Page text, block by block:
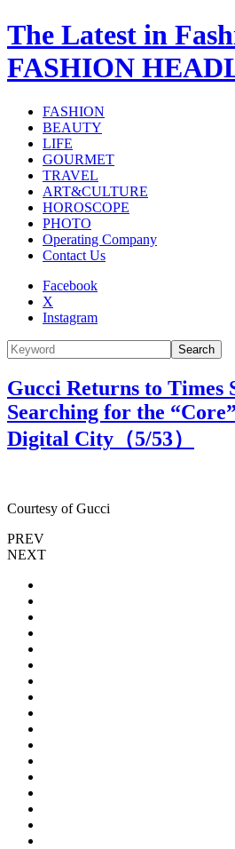
The Latest in
FASHION
FASHION
BEAUTY
LIFE
GOURMET
TRAVEL
ART&CULTURE
HOROSCOPE
PHOTO
Operating Company
Contact Us
Facebook
X
Instagram
Search
Gucci Returns to Times
Searching for the
Digital City（5/53）
Courtesy of Gucci
PREV
NEXT